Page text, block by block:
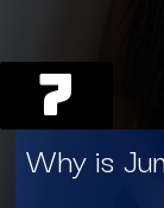
7
Why is